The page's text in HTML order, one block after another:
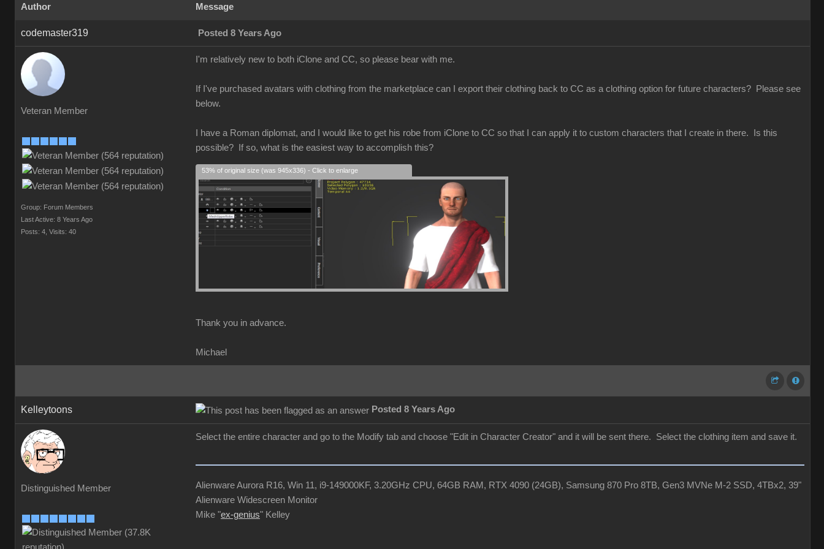
Author Message
codemaster319 Posted 8 Years Ago
Veteran Member
Group: Forum Members
Last Active: 8 Years Ago
Posts: 4, Visits: 40
I'm relatively new to both iClone and CC, so please bear with me.
If I've purchased avatars with clothing from the marketplace can I export their clothing back to CC as a clothing option for future characters? Please see
below.
I have a Roman diplomat, and I would like to get his robe from iClone to CC so that I can apply it to custom characters that I create in there. Is this
possible? If so, what is the easiest way to accomplish this?
53% of original size (was 945x336) - Click to enlarge
Thank you in advance.
Michael
Kelleytoons Posted 8 Years Ago
Distinguished Member
Select the entire character and go to the Modify tab and choose "Edit in Character Creator" and it will be sent there. Select the clothing item and save it.
Alienware Aurora R16, Win 11, i9-149000KF, 3.20GHz CPU, 64GB RAM, RTX 4090 (24GB), Samsung 870 Pro 8TB, Gen3 MVNe M-2 SSD, 4TBx2, 39"
Alienware Widescreen Monitor
Mike "ex-genius" Kelley